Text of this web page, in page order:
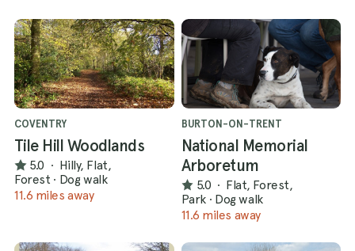
COVENTRY
Tile Hill Woodlands
5.0 · Hilly, Flat,
Forest · Dog walk
11.6 miles away
BURTON-ON-TRENT
National Memorial
Arboretum
5.0 · Flat, Forest,
Park · Dog walk
11.6 miles away